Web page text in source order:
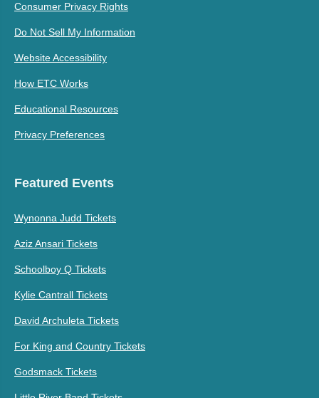
Consumer Privacy Rights
Do Not Sell My Information
Website Accessibility
How ETC Works
Educational Resources
Privacy Preferences
Featured Events
Wynonna Judd Tickets
Aziz Ansari Tickets
Schoolboy Q Tickets
Kylie Cantrall Tickets
David Archuleta Tickets
For King and Country Tickets
Godsmack Tickets